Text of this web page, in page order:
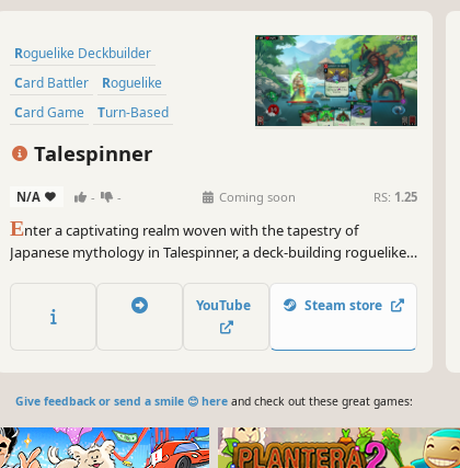
Roguelike Deckbuilder
Card Battler
Roguelike
Card Game
Turn-Based
Deckbuilding
Talespinner
N/A - - Coming soon RS: 1.25
Enter a captivating realm woven with the tapestry of
Japanese mythology in Talespinner, a deck-building roguelike
through an ever-changing narrative shaped by your decisions
and deck construction.
YouTube Steam store
Give feedback or send a smile 😊 hereand check out these great games: